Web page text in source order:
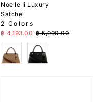
Noelle Ii Luxury
Satchel
2 Colors
Sale Price
฿ 4,193.00 Regular Price
฿ 5,990.00
Brown Black